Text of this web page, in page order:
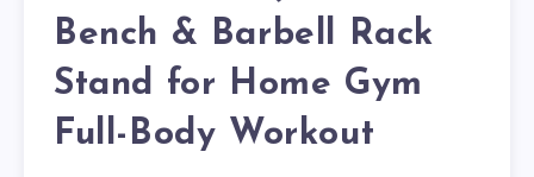
Bench & Barbell Rack
Stand for Home Gym
Full-Body Workout